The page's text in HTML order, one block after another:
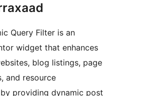
Query Filter is an
widget that enhances
blog listings, page
and resource
providing dynamic post